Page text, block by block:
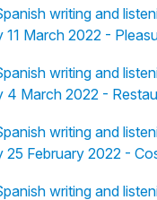
writing and
March 2022 -
writing and
4 March 2022 -
writing and
25 February 2022 -
writing and